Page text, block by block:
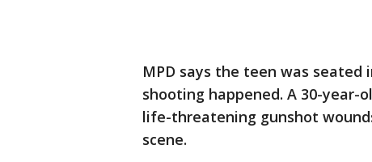
MPD says the teen was
shooting happened. A 30-
life-threatening gunshot
scene.